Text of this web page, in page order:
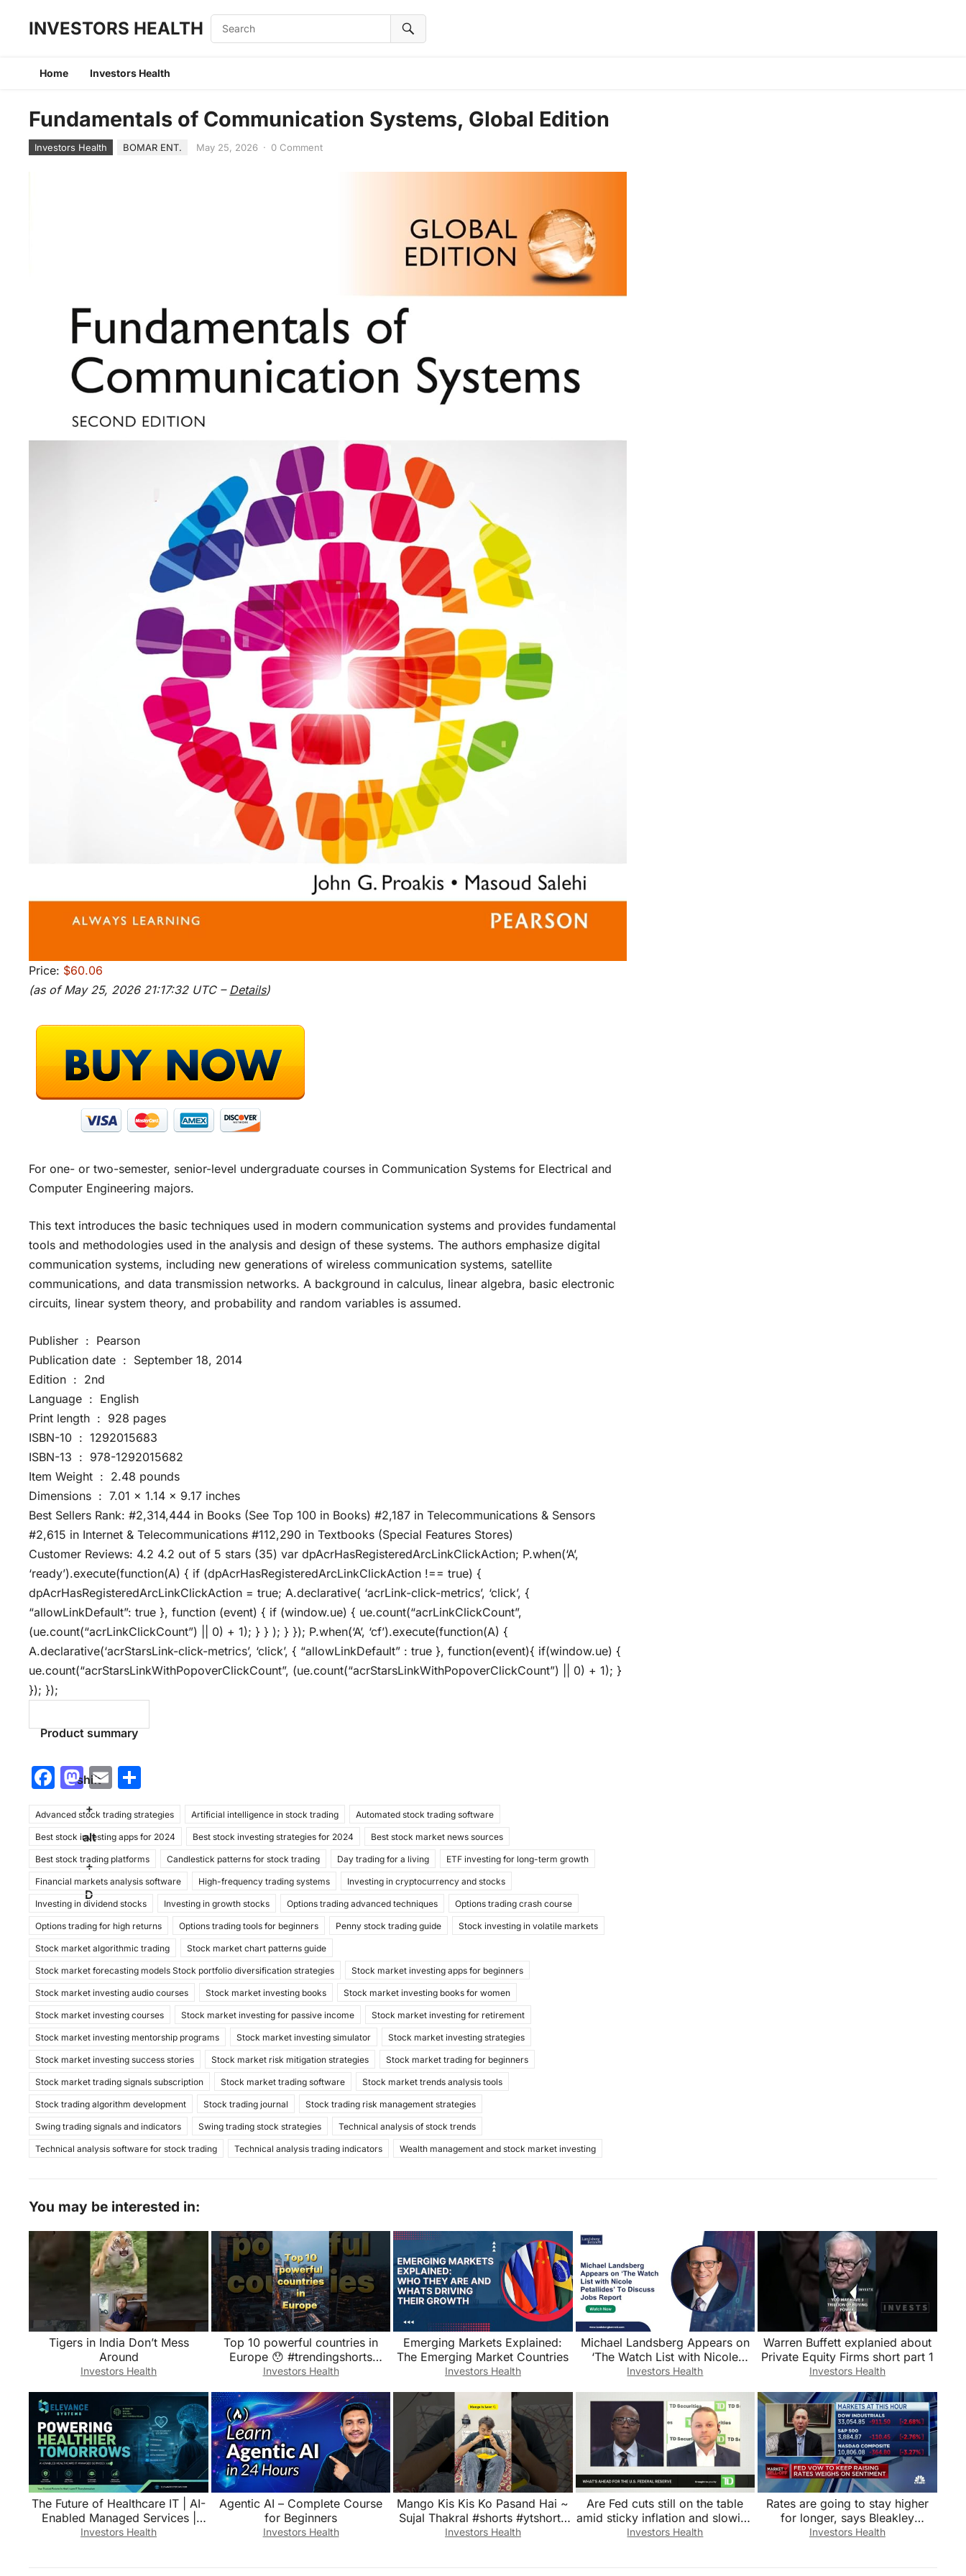
INVESTORS HEALTH
Home Investors Health
Fundamentals of Communication Systems, Global Edition
Investors Health BOMAR ENT. May 25, 2026 · 0 Comment
Price: $60.06
(as of May 25, 2026 21:17:32 UTC – Details)
For one- or two-semester, senior-level undergraduate courses in Communication Systems for Electrical and
Computer Engineering majors.
This text introduces the basic techniques used in modern communication systems and provides fundamental
tools and methodologies used in the analysis and design of these systems. The authors emphasize digital
communication systems, including new generations of wireless communication systems, satellite
communications, and data transmission networks. A background in calculus, linear algebra, basic electronic
circuits, linear system theory, and probability and random variables is assumed.
Publisher ‏ : ‎ Pearson
Publication date ‏ : ‎ September 18, 2014
Edition ‏ : ‎ 2nd
Language ‏ : ‎ English
Print length ‏ : ‎ 928 pages
ISBN-10 ‏ : ‎ 1292015683
ISBN-13 ‏ : ‎ 978-1292015682
Item Weight ‏ : ‎ 2.48 pounds
Dimensions ‏ : ‎ 7.01 x 1.14 x 9.17 inches
Best Sellers Rank: #2,314,444 in Books (See Top 100 in Books) #2,187 in Telecommunications & Sensors
#2,615 in Internet & Telecommunications #112,290 in Textbooks (Special Features Stores)
Customer Reviews: 4.2 4.2 out of 5 stars (35) var dpAcrHasRegisteredArcLinkClickAction; P.when(‘A’,
‘ready’).execute(function(A) { if (dpAcrHasRegisteredArcLinkClickAction !== true) {
dpAcrHasRegisteredArcLinkClickAction = true; A.declarative( ‘acrLink-click-metrics’, ‘click’, {
“allowLinkDefault”: true }, function (event) { if (window.ue) { ue.count(“acrLinkClickCount”,
(ue.count(“acrLinkClickCount”) || 0) + 1); } } ); } }); P.when(‘A’, ‘cf’).execute(function(A) {
A.declarative(‘acrStarsLink-click-metrics’, ‘click’, { “allowLinkDefault” : true }, function(event){ if(window.ue) {
ue.count(“acrStarsLinkWithPopoverClickCount”, (ue.count(“acrStarsLinkWithPopoverClickCount”) || 0) + 1); }
}); });
Product summary
shift
+
alt
+
D
F
c
e
b
o
o
k
M
a
st
o
d
o
n
E
ai
l
ar
e
Advanced stock trading strategies Artificial intelligence in stock trading Automated stock trading software
Best stock investing apps for 2024 Best stock investing strategies for 2024 Best stock market news sources
Best stock trading platforms Candlestick patterns for stock trading Day trading for a living ETF investing for long-term growth
Financial markets analysis software High-frequency trading systems Investing in cryptocurrency and stocks
Investing in dividend stocks Investing in growth stocks Options trading advanced techniques Options trading crash course
Options trading for high returns Options trading tools for beginners Penny stock trading guide Stock investing in volatile markets
Stock market algorithmic trading Stock market chart patterns guide
Stock market forecasting models Stock portfolio diversification strategies Stock market investing apps for beginners
Stock market investing audio courses Stock market investing books Stock market investing books for women
Stock market investing courses Stock market investing for passive income Stock market investing for retirement
Stock market investing mentorship programs Stock market investing simulator Stock market investing strategies
Stock market investing success stories Stock market risk mitigation strategies Stock market trading for beginners
Stock market trading signals subscription Stock market trading software Stock market trends analysis tools
Stock trading algorithm development Stock trading journal Stock trading risk management strategies
Swing trading signals and indicators Swing trading stock strategies Technical analysis of stock trends
Technical analysis software for stock trading Technical analysis trading indicators Wealth management and stock market investing
You may be interested in:
Tigers in India Don’t Mess
Around
Investors Health
Top 10 powerful countries in
Europe 😯 #trendingshorts
#top10top #europe #explore
Investors Health
Emerging Markets Explained:
The Emerging Market Countries
Investors Health
Michael Landsberg Appears on
‘The Watch List with Nicole
Petallides’ To Discuss Jobs
Investors Health
Warren Buffett explanied about
Private Equity Firms short part 1
Investors Health
The Future of Healthcare IT | AI-
Enabled Managed Services |
Elevance Systems
Investors Health
Agentic AI – Complete Course
for Beginners
Investors Health
Mango Kis Kis Ko Pasand Hai ~
Sujal Thakral #shorts #ytshorts
#youtubeshorts #funny #mango
Investors Health
Are Fed cuts still on the table
amid sticky inflation and slowing
growth?
Investors Health
Rates are going to stay higher
for longer, says Bleakley
Financial Group’s Peter
Investors Health